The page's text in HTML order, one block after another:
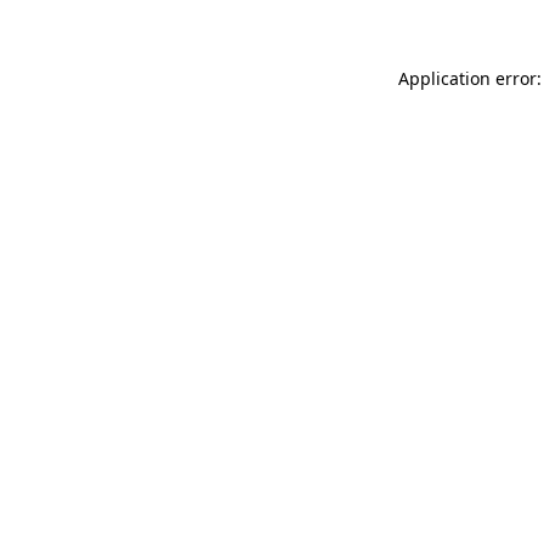
Application